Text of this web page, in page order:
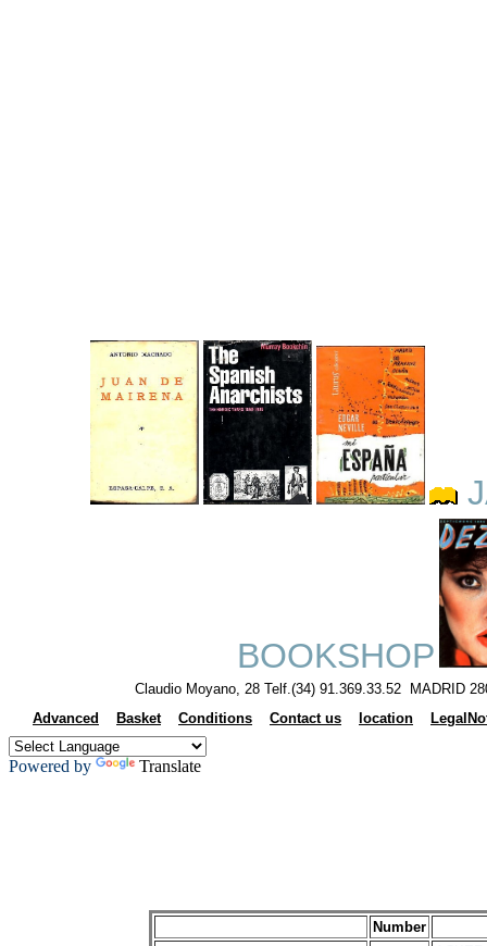
BOOKSHOP
Claudio Moyano, 28 Telf.(34) 91.369.33.52 MADRID
Advanced
Basket Conditions Contact us location
Powered by Translate
Number